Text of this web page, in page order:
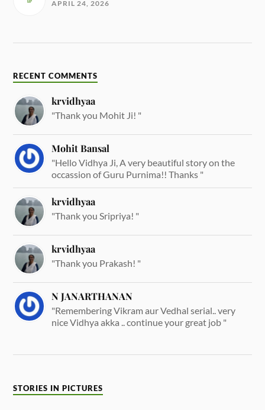
APRIL 24, 2026
RECENT COMMENTS
krvidhyaa
"Thank you Mohit Ji! "
Mohit Bansal
"Hello Vidhya Ji, A very beautiful story on the
occassion of Guru Purnima!! Thanks "
krvidhyaa
"Thank you Sripriya! "
krvidhyaa
"Thank you Prakash! "
N JANARTHANAN
"Remembering Vikram aur Vedhal serial.. very
nice Vidhya akka .. continue your great job "
STORIES IN PICTURES